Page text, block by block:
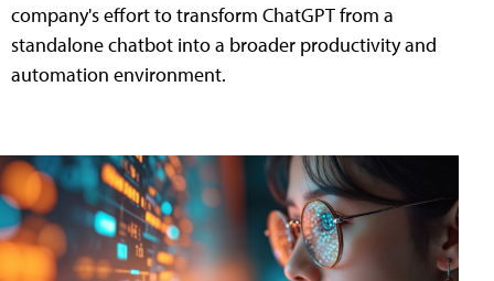
company's effort to transform ChatGPT from a
standalone chatbot into a broader productivity and
automation environment.